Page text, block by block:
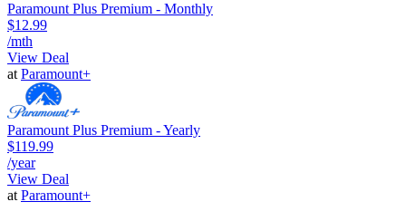
Paramount Plus Premium - Monthly
$12.99
/mth
View Deal
at Paramount+
Paramount Plus Premium - Yearly
$119.99
/year
View Deal
at Paramount+